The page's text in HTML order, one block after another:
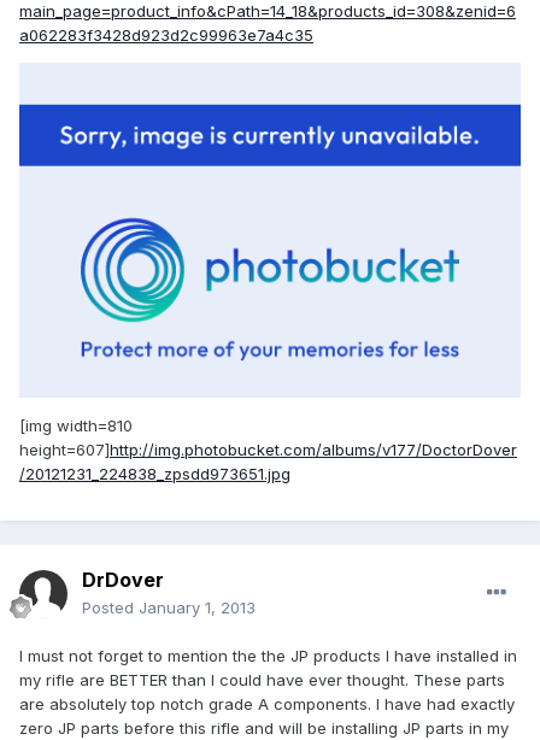
main_page=product_info&cPath=14_18&products_id=308&zenid=6
a062283f3428d923d2c99963e7a4c35
[img width=810
height=607]http://img.photobucket.com/albums/v177/DoctorDover
/20121231_224838_zpsdd973651.jpg
DrDover
Posted January 1, 2013
I must not forget to mention the the JP products I have installed in
my rifle are BETTER than I could have ever thought. These parts
are absolutely top notch grade A components. I have had exactly
zero JP parts before this rifle and will be installing JP parts in my